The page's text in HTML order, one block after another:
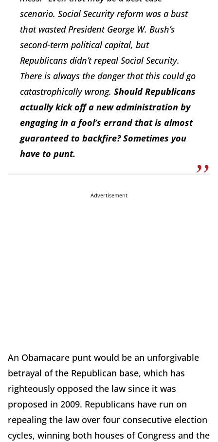
scenario. Social Security reform was a bust
that wasted President George W. Bush’s
second-term political capital, but
Republicans didn’t repeal Social Security.
There is always the danger that this could go
catastrophically wrong. Should Republicans
actually kick off a new administration by
engaging in a fool’s errand that is almost
guaranteed to backfire? Sometimes you
have to punt.
Advertisement
An Obamacare punt would be an unforgivable
betrayal of the Republican base, which has
righteously opposed the law since it was
proposed in 2009. Republicans have run on
repealing the law over four consecutive election
cycles, winning both houses of Congress and the